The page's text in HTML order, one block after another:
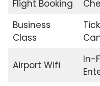
Flight Booking
Business
Class
Airport Wifi
In-